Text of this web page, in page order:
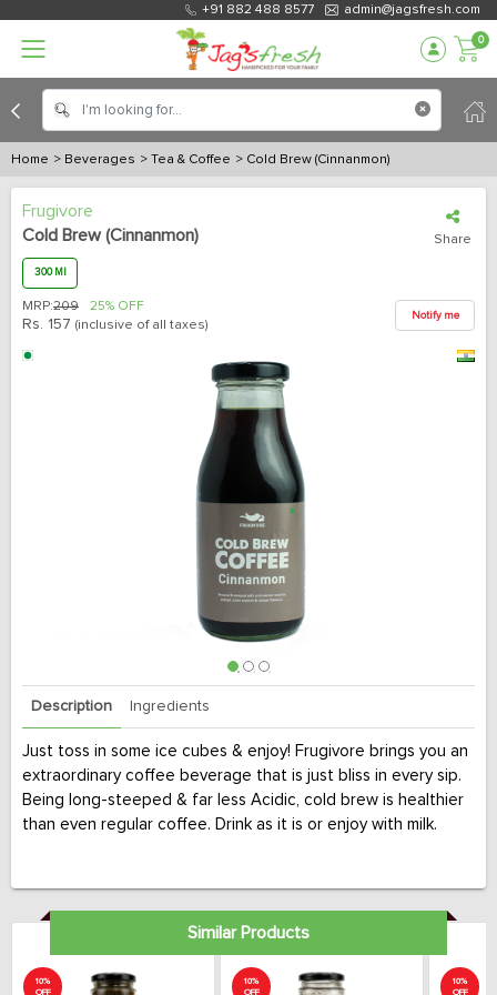
+91 882 488 8577 admin@jagsfresh.com
0
Home > Beverages > Tea & Coffee > Cold Brew (Cinnanmon)
Frugivore
Cold Brew (Cinnanmon)
Share
300 Ml
MRP:209 25% OFF
Rs. 157 (inclusive of all taxes)
Notify me
Description Ingredients
Just toss in some ice cubes & enjoy! Frugivore brings you an
extraordinary coffee beverage that is just bliss in every sip.
Being long-steeped & far less Acidic, cold brew is healthier
than even regular coffee. Drink as it is or enjoy with milk.
Similar Products
10%
OFF
10%
OFF
10%
OFF